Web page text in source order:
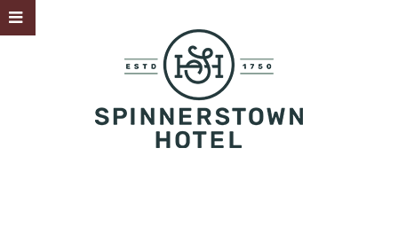
Skip
to
Toggle
Sliding